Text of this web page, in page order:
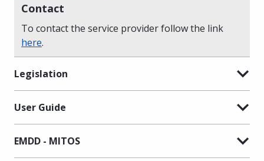
Contact
To contact the service provider follow the link
here.
Legislation
User Guide
EMDD - MITOS